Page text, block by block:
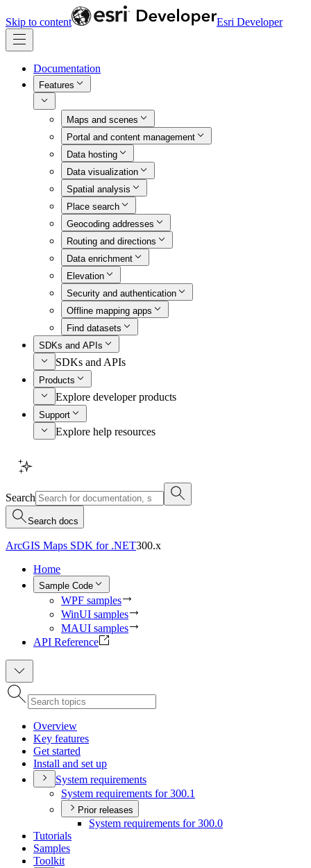
Skip to content Esri Developer
Documentation
Features
Maps and scenes
Portal and content management
Data hosting
Data visualization
Spatial analysis
Place search
Geocoding addresses
Routing and directions
Data enrichment
Elevation
Security and authentication
Offline mapping apps
Find datasets
SDKs and APIs
SDKs and APIs
Products
Explore developer products
Support
Explore help resources
Search
Search docs
ArcGIS Maps SDK for .NET300.x
Home
Sample Code
WPF samples
WinUI samples
MAUI samples
API Reference
Overview
Key features
Get started
Install and set up
System requirements
System requirements for 300.1
Prior releases
System requirements for 300.0
Tutorials
Samples
Toolkit